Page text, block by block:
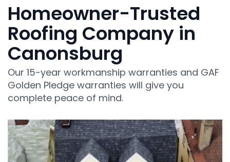
Homeowner-Trusted
Roofing Company in
Canonsburg
Our 15-year workmanship warranties and GAF
Golden Pledge warranties will give you
complete peace of mind.